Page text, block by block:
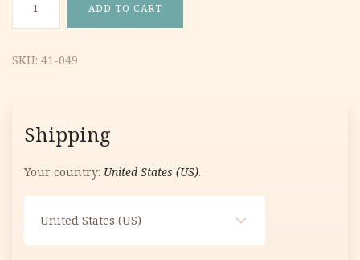
ADD TO CART
SKU: 41-049
Shipping
Your country: United States (US).
United States (US)